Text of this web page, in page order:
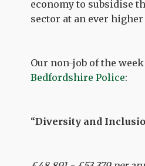
economy to subsidise
sector at an ever higher
Our non-job of the
Bedfordshire Police:
“Diversity and